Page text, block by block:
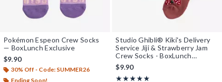
Pokémon Espeon Crew Socks
— BoxLunch Exclusive
$9.90
30% Off - Code: SUMMER26
Ending Soon!
Studio Ghibli® Kiki's Delivery
Service Jiji & Strawberry Jam
Crew Socks - BoxLunch
Exclusive
$9.90
★★★★★
Rating, 5 out of 5
★★★★★